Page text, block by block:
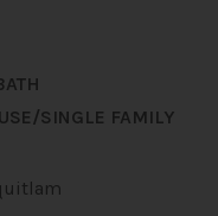
SINGLE FAMILY